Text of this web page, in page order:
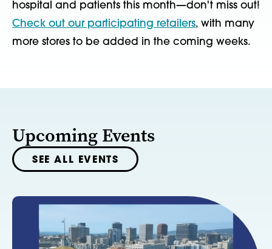
hospital and patients this month—don't miss out!
Check out our participating retailers, with many
more stores to be added in the coming weeks.
Upcoming Events
SEE ALL EVENTS